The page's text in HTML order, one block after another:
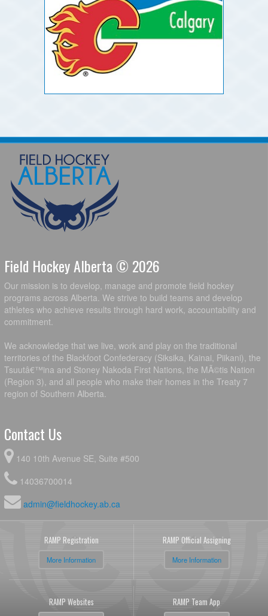
Field Hockey Alberta © 2026
Our mission is to develop, manage and promote field hockey
programs across Alberta. We strive to build teams and develop
athletes who achieve results through hard work, accountability and
commitment.
We acknowledge that we live, work and play on the traditional
territories of the Blackfoot Confederacy (Siksika, Kainai, Piikani), the
Tsuutâ€™ina and Stoney Nakoda First Nations, the MÃ©tis Nation
(Region 3), and all people who make their homes in the Treaty 7
region of Southern Alberta.
Contact Us
140 10th Avenue SE, Suite #500
14036700014
admin@fieldhockey.ab.ca
RAMP Registration
More Information
RAMP Official Assigning
More Information
RAMP Websites RAMP Team App